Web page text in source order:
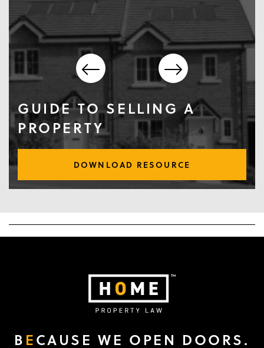
GUIDE TO SELLING A
PROPERTY
DOWNLOAD RESOURCE
B ECAUSE WE OPEN DOORS.